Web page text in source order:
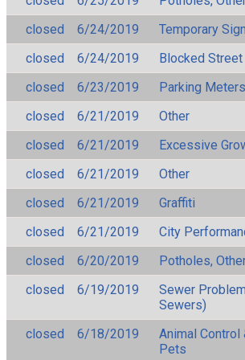
closed
6/24/2019
Temporary
closed
6/24/2019
Blocked Street
closed
6/23/2019
Parking
closed
6/21/2019
Other
closed
6/21/2019
Excessive
closed
6/21/2019
Other
closed
6/21/2019
Graffiti
closed
6/21/2019
City
closed
6/20/2019
Potholes,
closed
6/19/2019
Sewer
Sewers)
closed
6/18/2019
Animal Control
Pets